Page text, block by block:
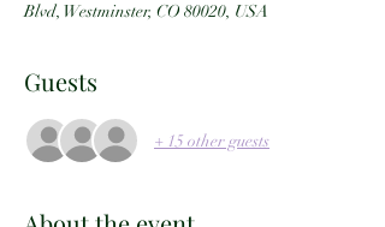
Blvd, Westminster, CO 80020, USA
Guests
+ 15 other guests